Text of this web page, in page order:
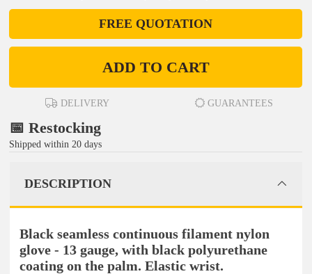
FREE QUOTATION
ADD TO CART
DELIVERY GUARANTEES
📅 Restocking
Shipped within 20 days
DESCRIPTION
Black seamless continuous filament nylon
glove - 13 gauge, with black polyurethane
coating on the palm. Elastic wrist.